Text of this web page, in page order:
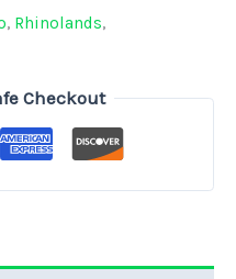
, Rhinolands,
Checkout